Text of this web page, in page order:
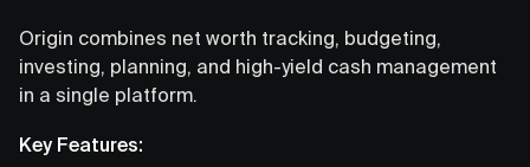
Origin combines net worth tracking, budgeting,
investing, planning, and high-yield cash management
in a single platform.
Key Features: